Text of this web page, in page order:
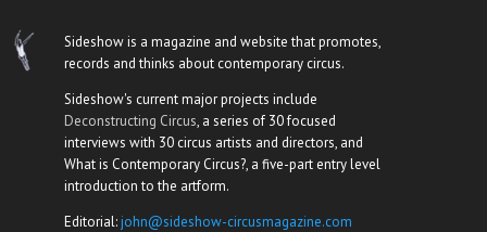
Sideshow is a magazine and website that promotes,
records and thinks about contemporary circus.
Sideshow's current major projects include
Deconstructing Circus, a series of 30 focused
interviews with 30 circus artists and directors, and
What is Contemporary Circus?, a five-part entry level
introduction to the artform.
Editorial:john@sideshow-circusmagazine.com